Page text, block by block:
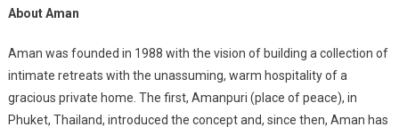
About Aman
Aman was founded in 1988 with the vision of building a collection of
intimate retreats with the unassuming, warm hospitality of a
gracious private home. The first, Amanpuri (place of peace), in
Phuket, Thailand, introduced the concept and, since then, Aman has